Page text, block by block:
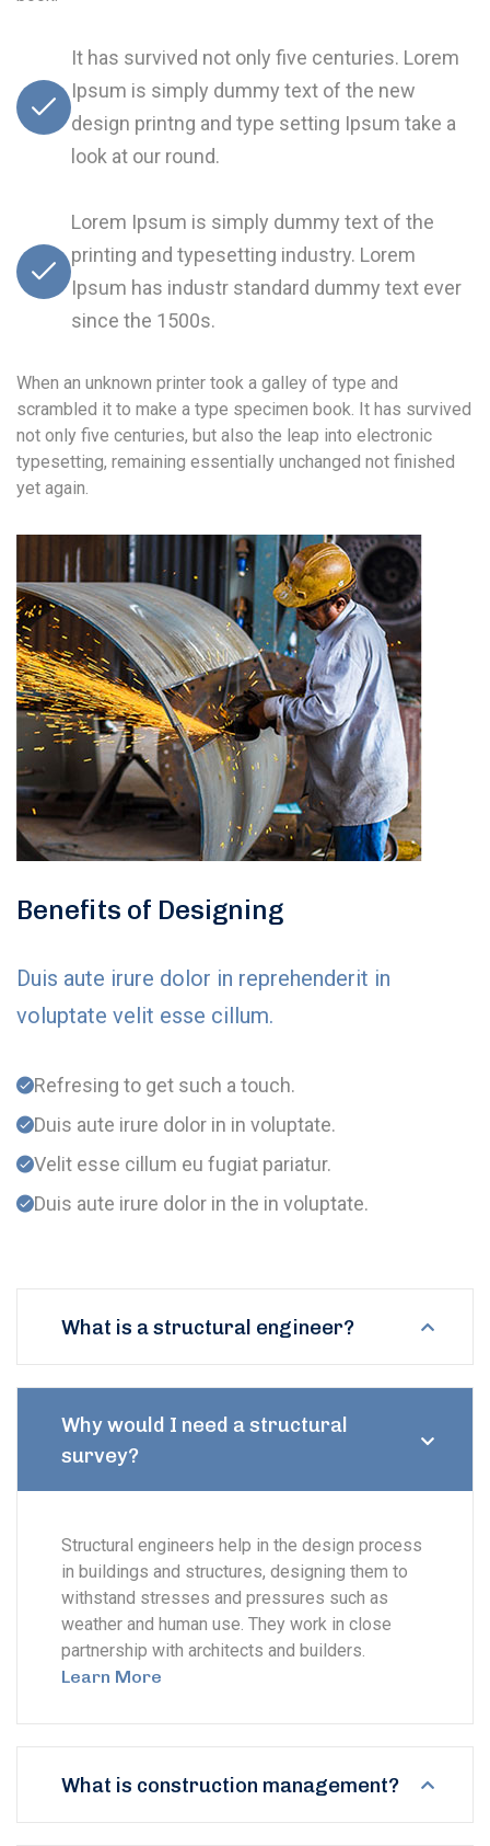
It has survived not only five centuries. Lorem
Ipsum is simply dummy text of the new
design printng and type setting Ipsum take a
look at our round.
Lorem Ipsum is simply dummy text of the
printing and typesetting industry. Lorem
Ipsum has industr standard dummy text ever
since the 1500s.
When an unknown printer took a galley of type and
scrambled it to make a type specimen book. It has survived
not only five centuries, but also the leap into electronic
typesetting, remaining essentially unchanged not finished
yet again.
Benefits of Designing
Duis aute irure dolor in reprehenderit in
voluptate velit esse cillum.
Refresing to get such a touch.
Duis aute irure dolor in in voluptate.
Velit esse cillum eu fugiat pariatur.
Duis aute irure dolor in the in voluptate.
What is a structural engineer?
Why would I need a structural
survey?
Structural engineers help in the design process
in buildings and structures, designing them to
withstand stresses and pressures such as
weather and human use. They work in close
partnership with architects and builders.
Learn More
What is construction management?